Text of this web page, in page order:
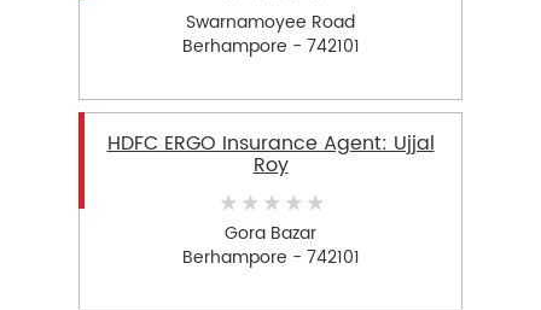
Swarnamoyee Road
Berhampore - 742101
HDFC ERGO Insurance Agent: Ujjal
Roy
Gora Bazar
Berhampore - 742101